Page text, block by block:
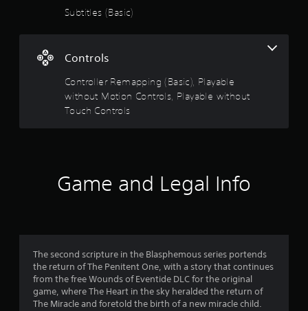
Subtitles (Basic)
Controls
Controller Remapping (Basic), Playable
without Motion Controls, Playable without
Touch Controls
Game and Legal Info
The second scripture in the Blasphemous series portends
the return of The Penitent One, with a story that continues
from the free Wounds of Eventide DLC for the original
game, where The Heart in the sky heralded the return of
The Miracle and foretold the birth of a new miracle child.